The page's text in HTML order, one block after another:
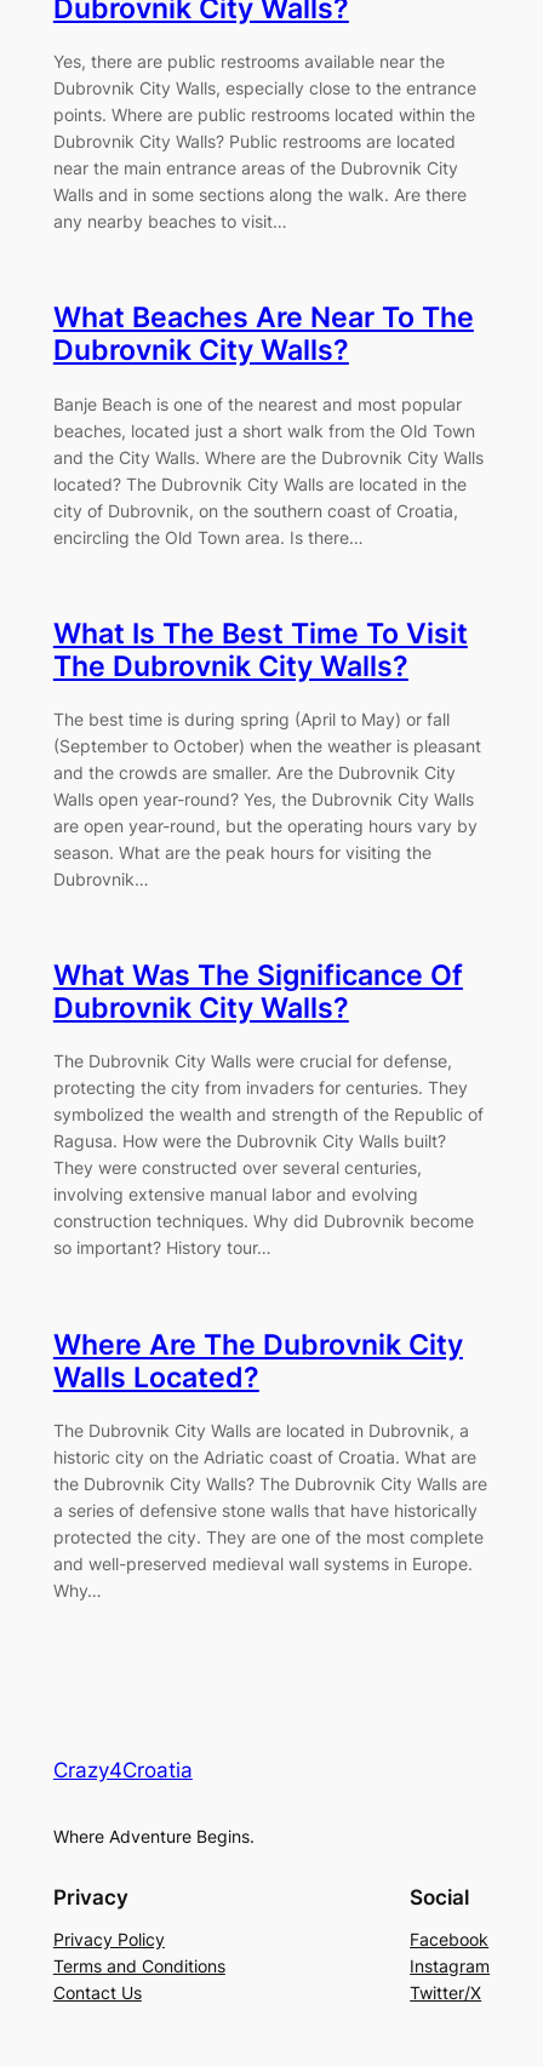
Dubrovnik City Walls?
Yes, there are public restrooms available near the
Dubrovnik City Walls, especially close to the entrance
points. Where are public restrooms located within the
Dubrovnik City Walls? Public restrooms are located
near the main entrance areas of the Dubrovnik City
Walls and in some sections along the walk. Are there
any nearby beaches to visit…
What Beaches Are Near To The
Dubrovnik City Walls?
Banje Beach is one of the nearest and most popular
beaches, located just a short walk from the Old Town
and the City Walls. Where are the Dubrovnik City Walls
located? The Dubrovnik City Walls are located in the
city of Dubrovnik, on the southern coast of Croatia,
encircling the Old Town area. Is there…
What Is The Best Time To Visit
The Dubrovnik City Walls?
The best time is during spring (April to May) or fall
(September to October) when the weather is pleasant
and the crowds are smaller. Are the Dubrovnik City
Walls open year-round? Yes, the Dubrovnik City Walls
are open year-round, but the operating hours vary by
season. What are the peak hours for visiting the
Dubrovnik…
What Was The Significance Of
Dubrovnik City Walls?
The Dubrovnik City Walls were crucial for defense,
protecting the city from invaders for centuries. They
symbolized the wealth and strength of the Republic of
Ragusa. How were the Dubrovnik City Walls built?
They were constructed over several centuries,
involving extensive manual labor and evolving
construction techniques. Why did Dubrovnik become
so important? History tour…
Where Are The Dubrovnik City
Walls Located?
The Dubrovnik City Walls are located in Dubrovnik, a
historic city on the Adriatic coast of Croatia. What are
the Dubrovnik City Walls? The Dubrovnik City Walls are
a series of defensive stone walls that have historically
protected the city. They are one of the most complete
and well-preserved medieval wall systems in Europe.
Why…
Crazy4Croatia
Where Adventure Begins.
Privacy
Privacy Policy
Terms and Conditions
Contact Us
Social
Facebook
Instagram
Twitter/X